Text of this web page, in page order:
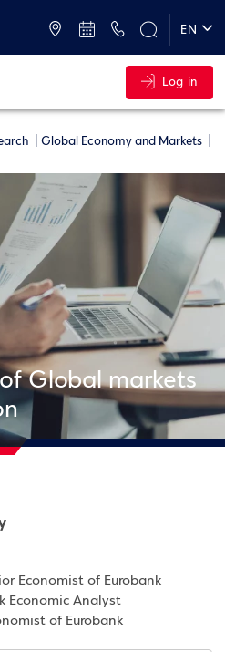
EN
Log in
Global Economy and Markets
Global markets
Economist of Eurobank
Economic Analyst
of Eurobank